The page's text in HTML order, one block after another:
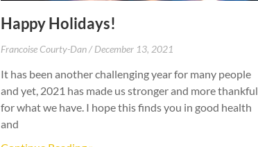
Happy Holidays!
Francoise Courty-Dan December 13, 2021
It has been another challenging year for many people
and yet, 2021 has made us stronger and more thankful
for what we have. I hope this finds you in good health
and